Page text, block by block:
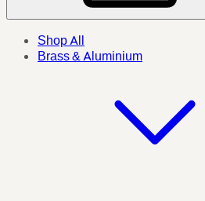
Shop All
Brass & Aluminium